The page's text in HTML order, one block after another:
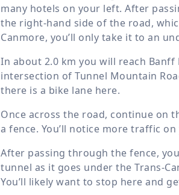
many hotels on your left. After
the right-hand side of the road,
Canmore, you’ll only take it to an
In about 2.0 km you will reach Banff
intersection of Tunnel Mountain
there is a bike lane here.
Once across the road, continue on
a fence. You’ll notice more traffic
After passing through the fence,
tunnel as it goes under the Trans-
You’ll likely want to stop here and